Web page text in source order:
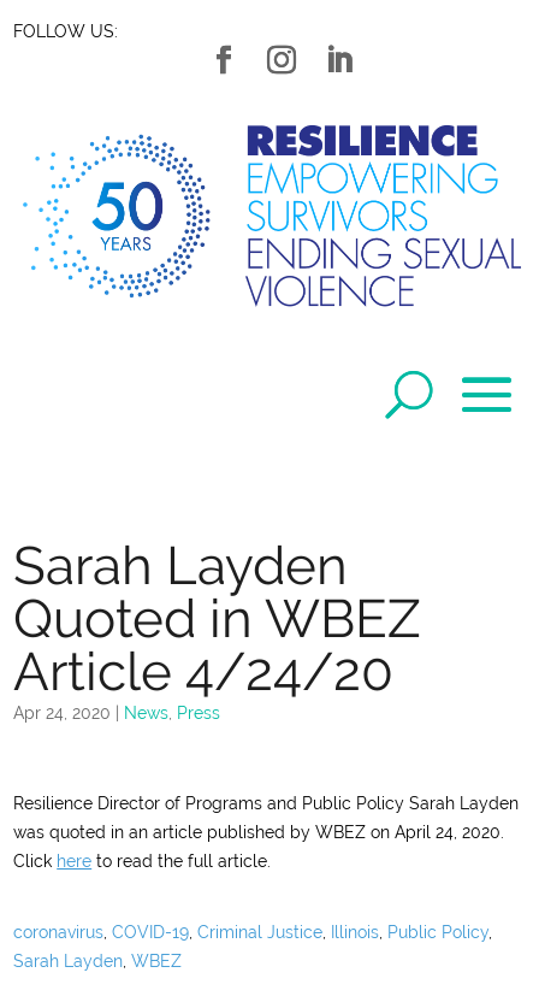
FOLLOW US:
Sarah Layden
Quoted in WBEZ
Article 4/24/20
Apr 24, 2020 News Press
Resilience Director of Programs and Public Policy Sarah Layden
was quoted in an article published by WBEZ on April 24, 2020.
Click here to read the full article.
coronavirus ,COVID-19 ,Criminal Justice Illinois Public Policy,
Sarah Layden ,WBEZ